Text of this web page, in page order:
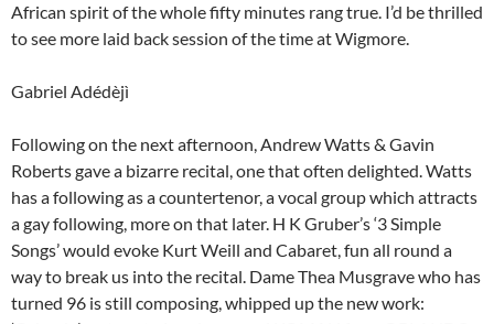
African spirit of the whole fifty minutes rang true. I’d be thrilled
to see more laid back session of the time at Wigmore.
Gabriel Adédèjì
Following on the next afternoon, Andrew Watts & Gavin
Roberts gave a bizarre recital, one that often delighted. Watts
has a following as a countertenor, a vocal group which attracts
a gay following, more on that later. H K Gruber’s ‘3 Simple
Songs’ would evoke Kurt Weill and Cabaret, fun all round a
way to break us into the recital. Dame Thea Musgrave who has
turned 96 is still composing, whipped up the new work: